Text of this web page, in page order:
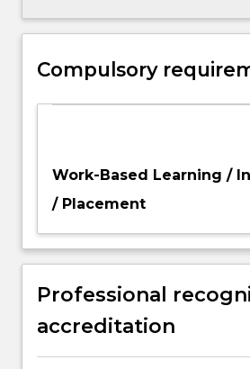
Compulsory
Work-Based Learning /
/ Placement
Professional
accreditation